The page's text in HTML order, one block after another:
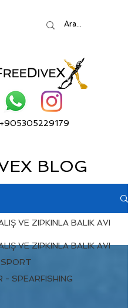
+905305229179
BLOG
VE ZIPKINLA BALIK AVI
SPORT
- SPEARFISHING
VE ZIPKINLA BALIK AVI